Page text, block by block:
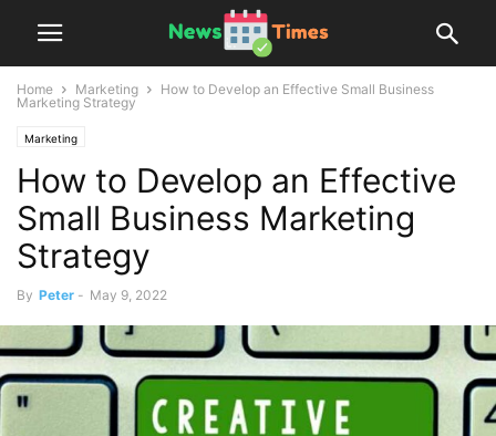
Home Marketing
How to Develop an Effective Small Business
Marketing Strategy
Marketing
How to Develop an Effective
Small Business Marketing
Strategy
By Peter - May 9, 2022